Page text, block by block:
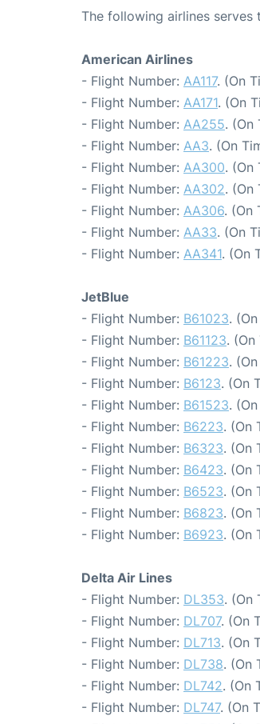
The following airlines serves
American Airlines
- Flight Number: AA117. (On
- Flight Number: AA171. (On
- Flight Number: AA255. (On
- Flight Number: AA3. (On
- Flight Number: AA300. (On
- Flight Number: AA302. (On
- Flight Number: AA306. (On
- Flight Number: AA33. (On
- Flight Number: AA341. (On
JetBlue
- Flight Number: B61023.
- Flight Number: B61123.
- Flight Number: B61223.
- Flight Number: B6123. (On
- Flight Number: B61523.
- Flight Number: B6223. (On
- Flight Number: B6323. (On
- Flight Number: B6423. (On
- Flight Number: B6523. (On
- Flight Number: B6823. (On
- Flight Number: B6923. (On
Delta Air Lines
- Flight Number: DL353. (On
- Flight Number: DL707. (On
- Flight Number: DL713. (On
- Flight Number: DL738. (On
- Flight Number: DL742. (On
- Flight Number: DL747. (On